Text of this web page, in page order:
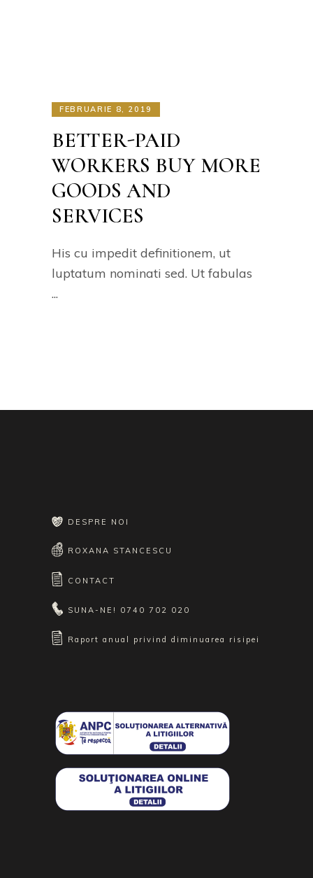
FEBRUARIE 8, 2019
BETTER-PAID
WORKERS BUY MORE
GOODS AND
SERVICES
His cu impedit definitionem, ut
luptatum nominati sed. Ut fabulas
DESPRE NOI
ROXANA STANCESCU
CONTACT
SUNA-NE! 0740 702 020
Raport anual privind diminuarea risipei